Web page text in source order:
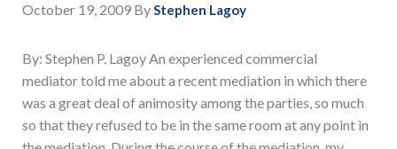
October 19, 2009 ByStephen Lagoy
By: Stephen P. Lagoy An experienced commercial
mediator told me about a recent mediation in which there
was a great deal of animosity among the parties, so much
so that they refused to be in the same room at any point in